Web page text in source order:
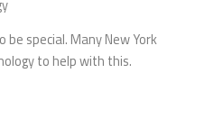
special. Many New York
to help with this.